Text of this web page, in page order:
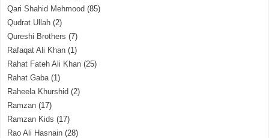
Qari Shahid Mehmood (85)
Qudrat Ullah (2)
Qureshi Brothers (7)
Rafaqat Ali Khan (1)
Rahat Fateh Ali Khan (25)
Rahat Gaba(1)
Raheela Khurshid (2)
Ramzan (17)
Ramzan Kids (17)
Rao Ali Hasnain (28)